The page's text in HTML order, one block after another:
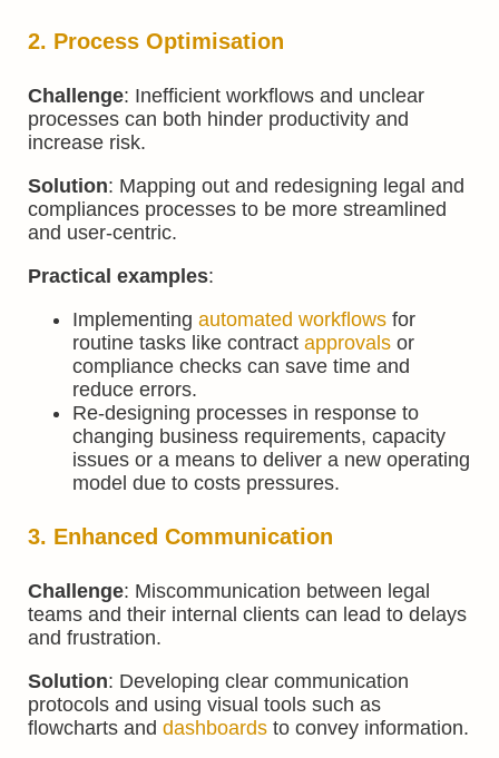
2. Process Optimisation
Challenge: Inefficient workflows and unclear
processes can both hinder productivity and
increase risk.
Solution: Mapping out and redesigning legal and
compliances processes to be more streamlined
and user-centric.
Practical examples:
Implementing automated workflows for
routine tasks like contract approvals or
compliance checks can save time and
reduce errors.
Re-designing processes in response to
changing business requirements, capacity
issues or a means to deliver a new operating
model due to costs pressures.
3. Enhanced Communication
Challenge: Miscommunication between legal
teams and their internal clients can lead to delays
and frustration.
Solution: Developing clear communication
protocols and using visual tools such as
flowcharts and dashboards to convey information.